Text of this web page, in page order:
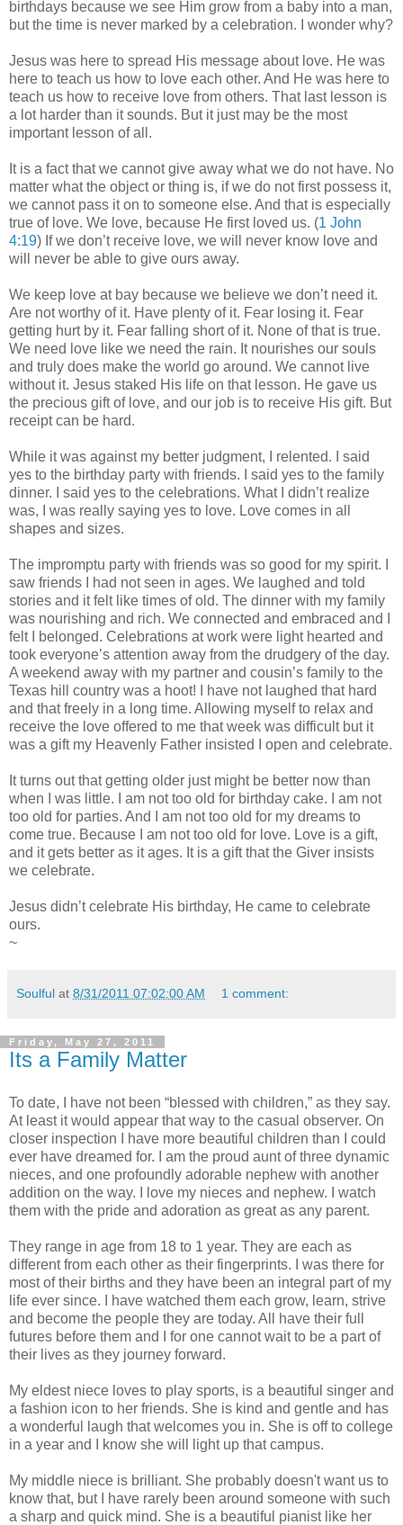
birthdays because we see Him grow from a baby into a man,
but the time is never marked by a celebration. I wonder why?
Jesus was here to spread His message about love. He was
here to teach us how to love each other. And He was here to
teach us how to receive love from others. That last lesson is
a lot harder than it sounds. But it just may be the most
important lesson of all.
It is a fact that we cannot give away what we do not have. No
matter what the object or thing is, if we do not first possess it,
we cannot pass it on to someone else. And that is especially
true of love. We love, because He first loved us. (1 John
4:19) If we don’t receive love, we will never know love and
will never be able to give ours away.
We keep love at bay because we believe we don’t need it.
Are not worthy of it. Have plenty of it. Fear losing it. Fear
getting hurt by it. Fear falling short of it. None of that is true.
We need love like we need the rain. It nourishes our souls
and truly does make the world go around. We cannot live
without it. Jesus staked His life on that lesson. He gave us
the precious gift of love, and our job is to receive His gift. But
receipt can be hard.
While it was against my better judgment, I relented. I said
yes to the birthday party with friends. I said yes to the family
dinner. I said yes to the celebrations. What I didn’t realize
was, I was really saying yes to love. Love comes in all
shapes and sizes.
The impromptu party with friends was so good for my spirit. I
saw friends I had not seen in ages. We laughed and told
stories and it felt like times of old. The dinner with my family
was nourishing and rich. We connected and embraced and I
felt I belonged. Celebrations at work were light hearted and
took everyone’s attention away from the drudgery of the day.
A weekend away with my partner and cousin’s family to the
Texas hill country was a hoot! I have not laughed that hard
and that freely in a long time. Allowing myself to relax and
receive the love offered to me that week was difficult but it
was a gift my Heavenly Father insisted I open and celebrate.
It turns out that getting older just might be better now than
when I was little. I am not too old for birthday cake. I am not
too old for parties. And I am not too old for my dreams to
come true. Because I am not too old for love. Love is a gift,
and it gets better as it ages. It is a gift that the Giver insists
we celebrate.
Jesus didn’t celebrate His birthday, He came to celebrate
ours.
~
Soulful at 8/31/2011 07:02:00 AM 1 comment:
Friday, May 27, 2011
Its a Family Matter
To date, I have not been “blessed with children,” as they say.
At least it would appear that way to the casual observer. On
closer inspection I have more beautiful children than I could
ever have dreamed for. I am the proud aunt of three dynamic
nieces, and one profoundly adorable nephew with another
addition on the way. I love my nieces and nephew. I watch
them with the pride and adoration as great as any parent.
They range in age from 18 to 1 year. They are each as
different from each other as their fingerprints. I was there for
most of their births and they have been an integral part of my
life ever since. I have watched them each grow, learn, strive
and become the people they are today. All have their full
futures before them and I for one cannot wait to be a part of
their lives as they journey forward.
My eldest niece loves to play sports, is a beautiful singer and
a fashion icon to her friends. She is kind and gentle and has
a wonderful laugh that welcomes you in. She is off to college
in a year and I know she will light up that campus.
My middle niece is brilliant. She probably doesn't want us to
know that, but I have rarely been around someone with such
a sharp and quick mind. She is a beautiful pianist like her